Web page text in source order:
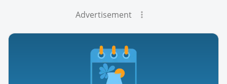
Advertisement